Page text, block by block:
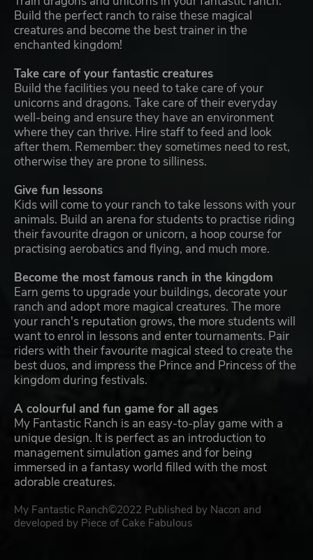
Build the perfect ranch to raise these magical
creatures and become the best trainer in the
enchanted kingdom!
Take care of your fantastic creatures
Build the facilities you need to take care of your
unicorns and dragons. Take care of their everyday
well-being and ensure they have an environment
where they can thrive. Hire staff to feed and look
after them. Remember: they sometimes need to rest,
otherwise they are prone to silliness.
Give fun lessons
Kids will come to your ranch to take lessons with your
animals. Build an arena for students to practise riding
their favourite dragon or unicorn, a hoop course for
practising aerobatics and flying, and much more.
Become the most famous ranch in the kingdom
Earn gems to upgrade your buildings, decorate your
ranch and adopt more magical creatures. The more
your ranch's reputation grows, the more students will
want to enrol in lessons and enter tournaments. Pair
riders with their favourite magical steed to create the
best duos, and impress the Prince and Princess of the
kingdom during festivals.
A colourful and fun game for all ages
My Fantastic Ranch is an easy-to-play game with a
unique design. It is perfect as an introduction to
management simulation games and for being
immersed in a fantasy world filled with the most
adorable creatures.
My Fantastic Ranch©2022 Published by Nacon and
developed by Piece of Cake Fabulous